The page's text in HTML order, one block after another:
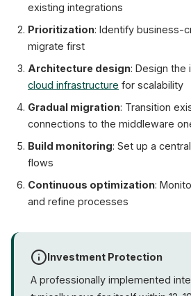
existing integrations
Prioritization: Identify business-
migrate first
Architecture design: Design the
cloud infrastructure for scalability
Gradual migration: Transition
connections to the middleware
Build monitoring: Set up a
flows
Continuous optimization:
and refine processes
Investment Protection
A professionally implemented